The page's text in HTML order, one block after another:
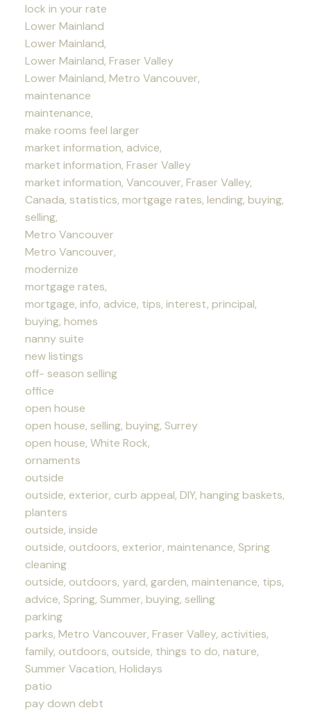
lock in your rate
Lower Mainland
Lower Mainland,
Lower Mainland, Fraser Valley
Lower Mainland, Metro Vancouver,
maintenance
maintenance,
make rooms feel larger
market information, advice,
market information, Fraser Valley
market information, Vancouver, Fraser Valley,
Canada, statistics, mortgage rates, lending, buying,
selling,
Metro Vancouver
Metro Vancouver,
modernize
mortgage rates,
mortgage, info, advice, tips, interest, principal,
buying, homes
nanny suite
new listings
off- season selling
office
open house
open house, selling, buying, Surrey
open house, White Rock,
ornaments
outside
outside, exterior, curb appeal, DIY, hanging baskets,
planters
outside, inside
outside, outdoors, exterior, maintenance, Spring
cleaning
outside, outdoors, yard, garden, maintenance, tips,
advice, Spring, Summer, buying, selling
parking
parks, Metro Vancouver, Fraser Valley, activities,
family, outdoors, outside, things to do, nature,
Summer Vacation, Holidays
patio
pay down debt